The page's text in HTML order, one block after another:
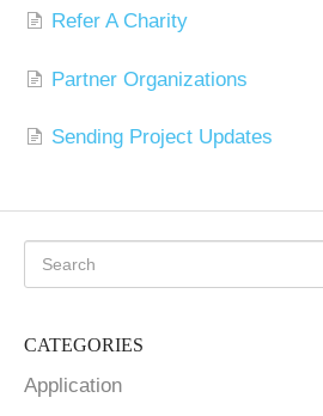
Refer A Charity
Partner Organizations
Sending Project Updates
CATEGORIES
Application